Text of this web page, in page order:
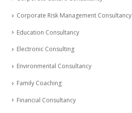
Corporate Risk Management Consultancy
Education Consultancy
Electronic Consulting
Environmental Consultancy
Family Coaching
Financial Consultancy